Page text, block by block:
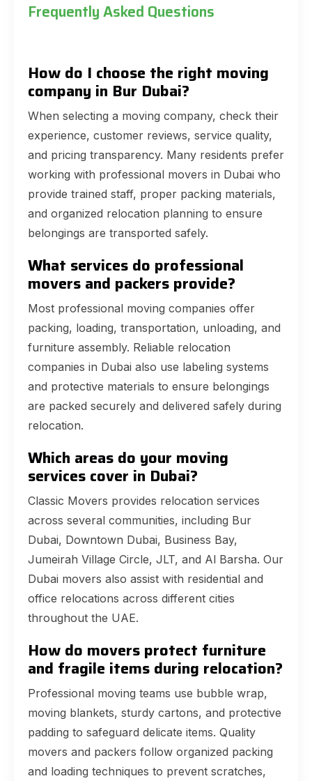
Frequently Asked Questions
How do I choose the right moving
company in Bur Dubai?
When selecting a moving company, check their
experience, customer reviews, service quality,
and pricing transparency. Many residents prefer
working with professional movers in Dubai who
provide trained staff, proper packing materials,
and organized relocation planning to ensure
belongings are transported safely.
What services do professional
movers and packers provide?
Most professional moving companies offer
packing, loading, transportation, unloading, and
furniture assembly. Reliable relocation
companies in Dubai also use labeling systems
and protective materials to ensure belongings
are packed securely and delivered safely during
relocation.
Which areas do your moving
services cover in Dubai?
Classic Movers provides relocation services
across several communities, including Bur
Dubai, Downtown Dubai, Business Bay,
Jumeirah Village Circle, JLT, and Al Barsha. Our
Dubai movers also assist with residential and
office relocations across different cities
throughout the UAE.
How do movers protect furniture
and fragile items during relocation?
Professional moving teams use bubble wrap,
moving blankets, sturdy cartons, and protective
padding to safeguard delicate items. Quality
movers and packers follow organized packing
and loading techniques to prevent scratches,